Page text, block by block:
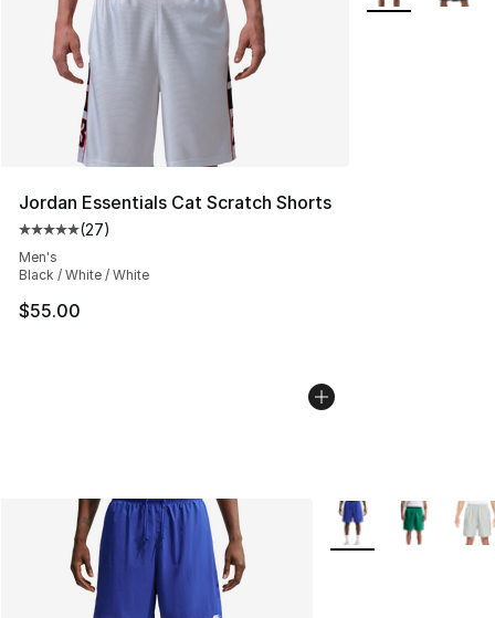
Jordan Essentials Cat Scratch Shorts
Average customer rating - [5 out of 5 stars], 27 reviews
(27)
Men's
Black / White / White
$55.00
More Colors